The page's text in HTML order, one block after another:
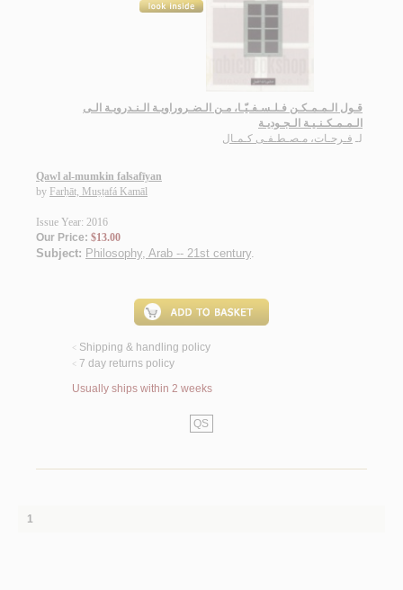
قـول الـمـمـكـن فـلـسـفـيّـا، مـن الـضـروراويـة الـنـدرويـة الـى
الـمـمـكـنـيـة الـجـوديـة
لـ فـرحـات، مـصـطـفـى كـمـال
Qawl al-mumkin falsafīyan
by Farḥāt, Muṣṭafá Kamāl
Issue Year: 2016
Our Price: $13.00
Subject: Philosophy, Arab -- 21st century.
< Shipping & handling policy
< 7 day returns policy
Usually ships within 2 weeks
QS
1